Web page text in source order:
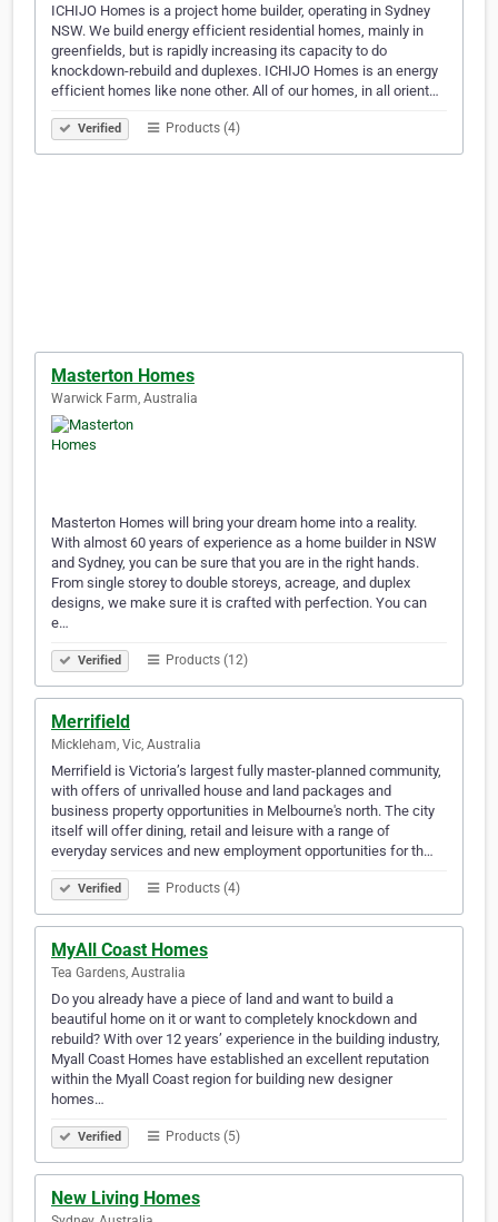
ICHIJO Homes is a project home builder, operating in Sydney
NSW. We build energy efficient residential homes, mainly in
greenfields, but is rapidly increasing its capacity to do
knockdown-rebuild and duplexes. ICHIJO Homes is an energy
efficient homes like none other. All of our homes, in all orient…
Verified Products (4)
Masterton Homes
Warwick Farm, Australia
Masterton Homes will bring your dream home into a reality.
With almost 60 years of experience as a home builder in NSW
and Sydney, you can be sure that you are in the right hands.
From single storey to double storeys, acreage, and duplex
designs, we make sure it is crafted with perfection. You can
e…
Verified Products (12)
Merrifield
Mickleham, Vic, Australia
Merrifield is Victoria’s largest fully master-planned community,
with offers of unrivalled house and land packages and
business property opportunities in Melbourne's north. The city
itself will offer dining, retail and leisure with a range of
everyday services and new employment opportunities for th…
Verified Products (4)
MyAll Coast Homes
Tea Gardens, Australia
Do you already have a piece of land and want to build a
beautiful home on it or want to completely knockdown and
rebuild? With over 12 years’ experience in the building industry,
Myall Coast Homes have established an excellent reputation
within the Myall Coast region for building new designer
homes…
Verified Products (5)
New Living Homes